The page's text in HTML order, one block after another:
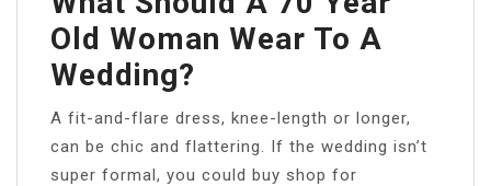
Old Woman Wear To A
Wedding?
A fit-and-flare dress, knee-length or longer,
can be chic and flattering. If the wedding isn’t
super formal, you could buy shop for